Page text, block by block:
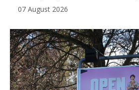
07 August 2026